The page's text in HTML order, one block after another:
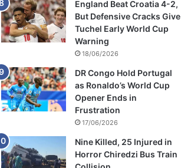
England Beat Croatia 4-2,
But Defensive Cracks Give
Tuchel Early World Cup
Warning
18/06/2026
DR Congo Hold Portugal
as Ronaldo’s World Cup
Opener Ends in
Frustration
17/06/2026
Nine Killed, 25 Injured in
Horror Chiredzi Bus Train